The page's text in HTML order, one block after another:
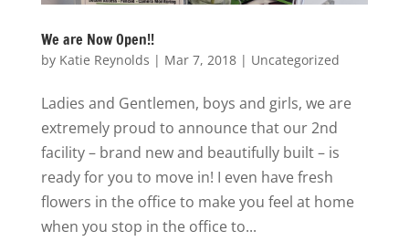
We are Now Open!!
by Katie Reynolds | Mar 7, 2018| Uncategorized
Ladies and Gentlemen, boys and girls, we are
extremely proud to announce that our 2nd
facility – brand new and beautifully built – is
ready for you to move in! I even have fresh
flowers in the office to make you feel at home
when you stop in the office to...